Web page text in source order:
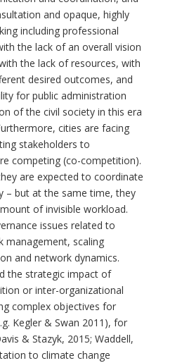
and opaque, highly
including professional
the lack of an overall vision
the lack of resources, with
desired outcomes, and
for public administration
of the civil society in this era
cities are facing
stakeholders to
competing (co-competition).
are expected to coordinate
– but at the same time, they
of invisible workload.
issues related to
management, scaling
and network dynamics.
the strategic impact of
or inter-organizational
complex objectives for
Kegler & Swan 2011), for
& Stazyk, 2015; Waddell,
to climate change